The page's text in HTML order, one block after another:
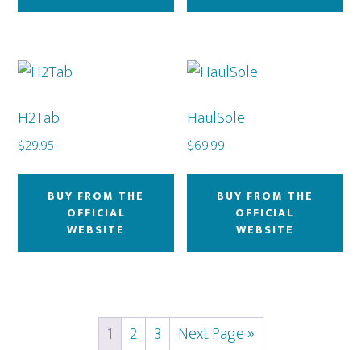
H2Tab
$29.95
BUY FROM THE
OFFICIAL
WEBSITE
HaulSole
$69.99
BUY FROM THE
OFFICIAL
WEBSITE
1 2 3 Next Page »